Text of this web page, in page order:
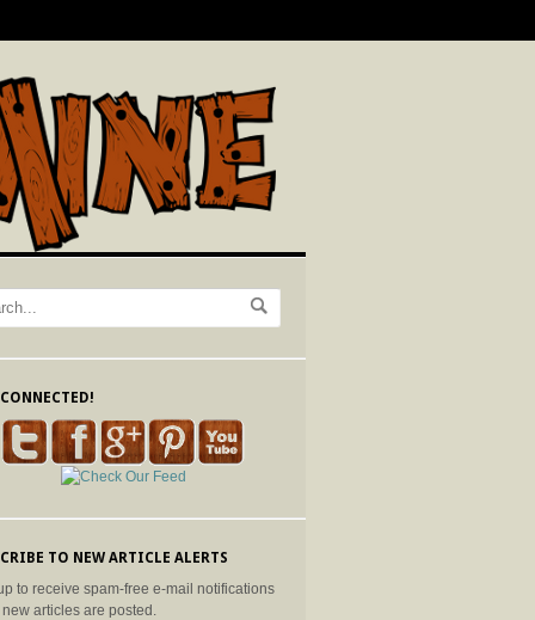
TO NEW ARTICLE ALERTS
to receive spam-free e-mail notifications
articles are posted.